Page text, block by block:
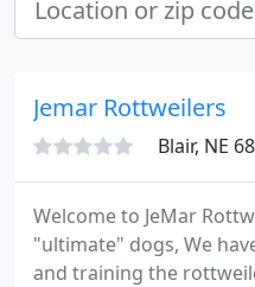
Jemar Rottweilers
Blair, NE
Welcome to JeMar
"ultimate" dogs, We
and training the